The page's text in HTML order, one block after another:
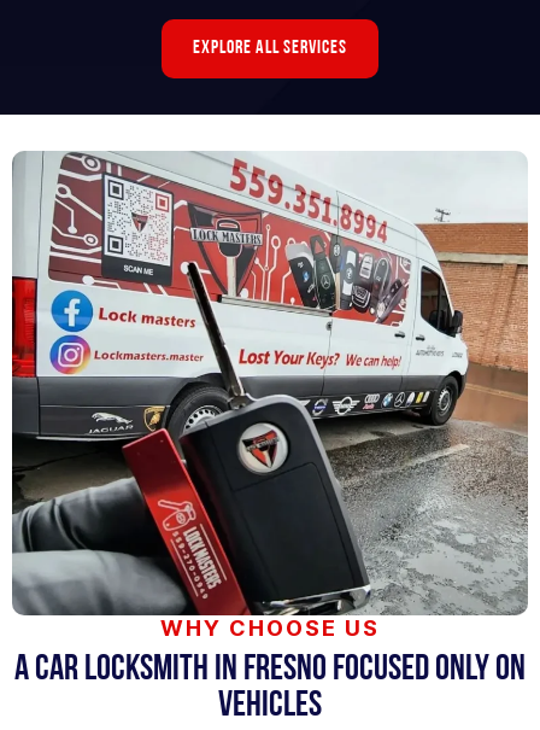
Explore All Services
WHY CHOOSE US
A Car Locksmith in Fresno Focused Only on
Vehicles